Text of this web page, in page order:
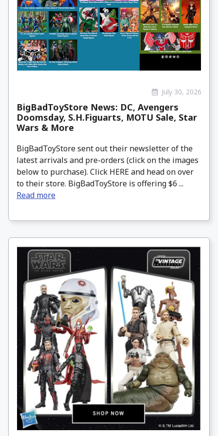
July 30, 2026
BigBadToyStore News: DC, Avengers
Doomsday, S.H.Figuarts, MOTU Sale, Star
Wars & More
BigBadToyStore sent out their newsletter of the
latest arrivals and pre-orders (click on the images
below to purchase). Click HERE and head on over
to their store. BigBadToyStore is offering $6 ...
Read more